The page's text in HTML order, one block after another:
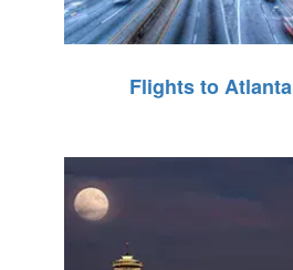
Flights to Atlanta